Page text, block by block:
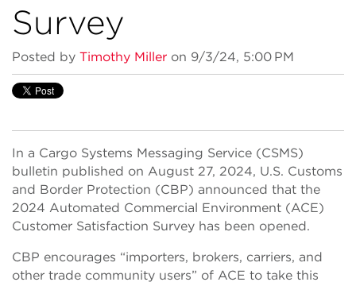
Survey
Posted by Timothy Miller on 9/3/24, 5:00 PM
In a Cargo Systems Messaging Service (CSMS)
bulletin published on August 27, 2024, U.S. Customs
and Border Protection (CBP) announced that the
2024 Automated Commercial Environment (ACE)
Customer Satisfaction Survey has been opened.
CBP encourages “importers, brokers, carriers, and
other trade community users” of ACE to take this